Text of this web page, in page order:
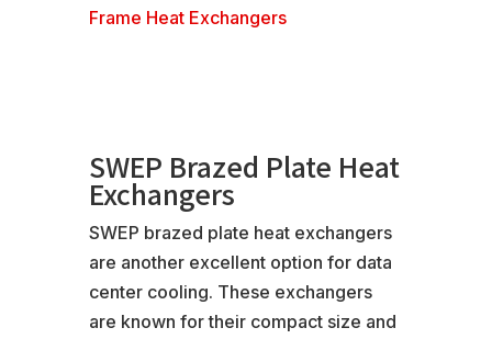
Frame Heat Exchangers
SWEP Brazed Plate Heat
Exchangers
SWEP brazed plate heat exchangers
are another excellent option for data
center cooling. These exchangers
are known for their compact size and